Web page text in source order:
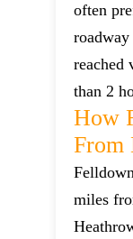
often
roadway
reached
than 2
How
From
miles